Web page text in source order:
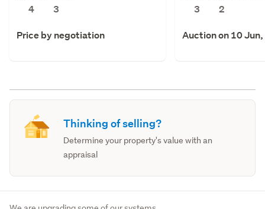
4
3
Price by negotiation
3
2
Auction on 10
Thinking of selling?
Determine your property's value with an
appraisal